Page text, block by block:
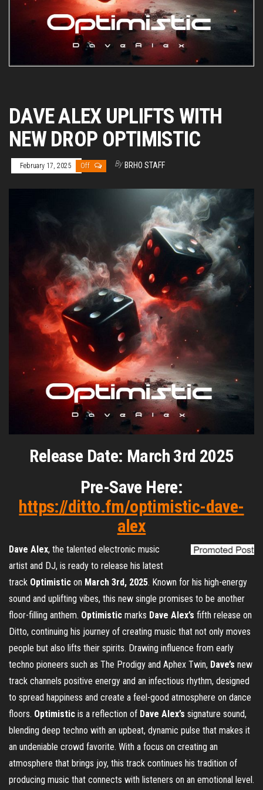
DAVE ALEX UPLIFTS WITH
NEW DROP OPTIMISTIC
February 17, 2025 Off By BRHO STAFF
Release Date: March 3rd 2025
Pre-Save Here:
https://ditto.fm/optimistic-dave-
alex
Dave Alex, the talented electronic music
artist and DJ, is ready to release his latest
track Optimistic on March 3rd, 2025. Known for his high-energy
sound and uplifting vibes, this new single promises to be another
floor-filling anthem. Optimistic marks Dave Alex’s fifth release on
Ditto, continuing his journey of creating music that not only moves
people but also lifts their spirits. Drawing influence from early
techno pioneers such as The Prodigy and Aphex Twin, Dave’s new
track channels positive energy and an infectious rhythm, designed
to spread happiness and create a feel-good atmosphere on dance
floors. Optimistic is a reflection of Dave Alex’s signature sound,
blending deep techno with an upbeat, dynamic pulse that makes it
an undeniable crowd favorite. With a focus on creating an
atmosphere that brings joy, this track continues his tradition of
producing music that connects with listeners on an emotional level.